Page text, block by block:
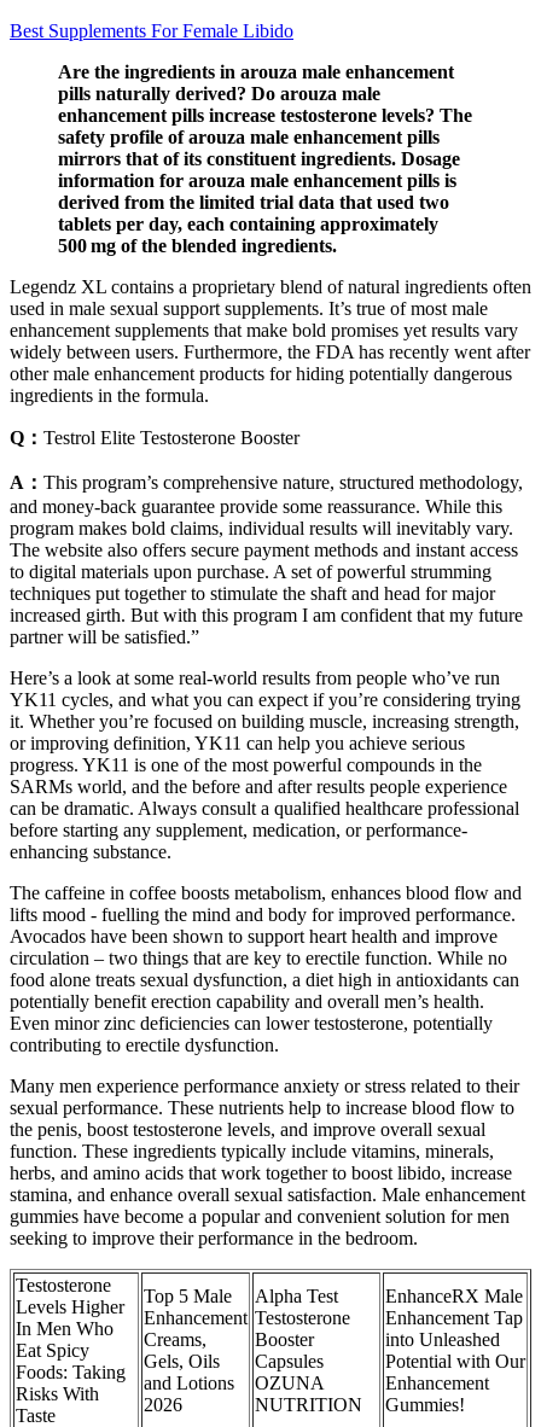
Best Supplements For Female Libido
Are the ingredients in arouza male enhancement
pills naturally derived? Do arouza male
enhancement pills increase testosterone levels? The
safety profile of arouza male enhancement pills
mirrors that of its constituent ingredients. Dosage
information for arouza male enhancement pills is
derived from the limited trial data that used two
tablets per day, each containing approximately
500 mg of the blended ingredients.
Legendz XL contains a proprietary blend of natural ingredients often
used in male sexual support supplements. It’s true of most male
enhancement supplements that make bold promises yet results vary
widely between users. Furthermore, the FDA has recently went after
other male enhancement products for hiding potentially dangerous
ingredients in the formula.
Q： Testrol Elite Testosterone Booster
A： This program’s comprehensive nature, structured methodology,
and money-back guarantee provide some reassurance. While this
program makes bold claims, individual results will inevitably vary.
The website also offers secure payment methods and instant access
to digital materials upon purchase. A set of powerful strumming
techniques put together to stimulate the shaft and head for major
increased girth. But with this program I am confident that my future
partner will be satisfied.”
Here’s a look at some real-world results from people who’ve run
YK11 cycles, and what you can expect if you’re considering trying
it. Whether you’re focused on building muscle, increasing strength,
or improving definition, YK11 can help you achieve serious
progress. YK11 is one of the most powerful compounds in the
SARMs world, and the before and after results people experience
can be dramatic. Always consult a qualified healthcare professional
before starting any supplement, medication, or performance-
enhancing substance.
The caffeine in coffee boosts metabolism, enhances blood flow and
lifts mood - fuelling the mind and body for improved performance.
Avocados have been shown to support heart health and improve
circulation – two things that are key to erectile function. While no
food alone treats sexual dysfunction, a diet high in antioxidants can
potentially benefit erection capability and overall men’s health.
Even minor zinc deficiencies can lower testosterone, potentially
contributing to erectile dysfunction.
Many men experience performance anxiety or stress related to their
sexual performance. These nutrients help to increase blood flow to
the penis, boost testosterone levels, and improve overall sexual
function. These ingredients typically include vitamins, minerals,
herbs, and amino acids that work together to boost libido, increase
stamina, and enhance overall sexual satisfaction. Male enhancement
gummies have become a popular and convenient solution for men
seeking to improve their performance in the bedroom.
Testosterone
Levels Higher
In Men Who
Eat Spicy
Foods: Taking
Risks With
Taste
Top 5 Male
Enhancement
Creams,
Gels, Oils
and Lotions
2026
Alpha Test
Testosterone
Booster
Capsules
OZUNA
NUTRITION
EnhanceRX Male
Enhancement Tap
into Unleashed
Potential with Our
Enhancement
Gummies!